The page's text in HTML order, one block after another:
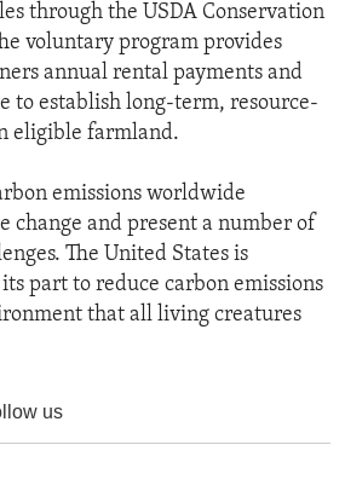
through the USDA Conservation
voluntary program provides
annual rental payments and
to establish long-term, resource-
eligible farmland.
emissions worldwide
change and present a number of
The United States is
part to reduce carbon emissions
that all living creatures
us